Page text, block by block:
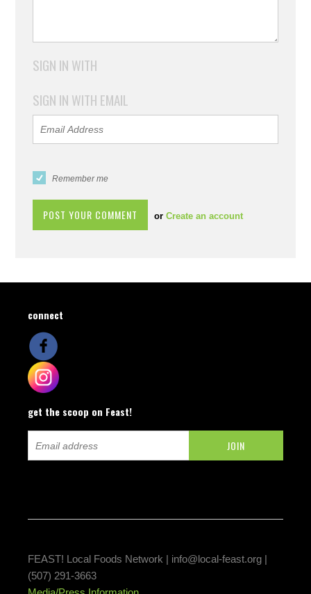
SIGN IN WITH
SIGN IN WITH EMAIL
Remember me
orCreate an account
connect
get the scoop on Feast!
FEAST! Local Foods Network | info@local-feast.org |
(507) 291-3663